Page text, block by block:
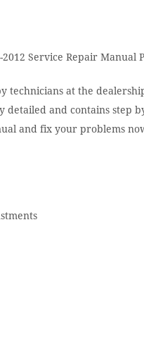
Service Repair Manual
technicians at the
detailed and contains step
and fix your problems